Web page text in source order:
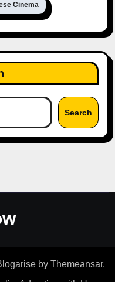
Cinema
Search
by Themeansar.